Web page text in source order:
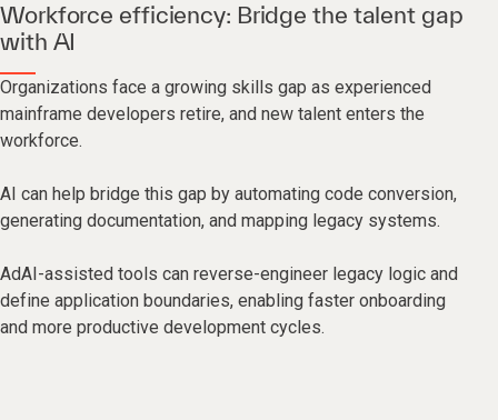
Workforce efficiency: Bridge the talent gap
with AI
Organizations face a growing skills gap as experienced
mainframe developers retire, and new talent enters the
workforce.
AI can help bridge this gap by automating code conversion,
generating documentation, and mapping legacy systems.
AdAI-assisted tools can reverse-engineer legacy logic and
define application boundaries, enabling faster onboarding
and more productive development cycles.